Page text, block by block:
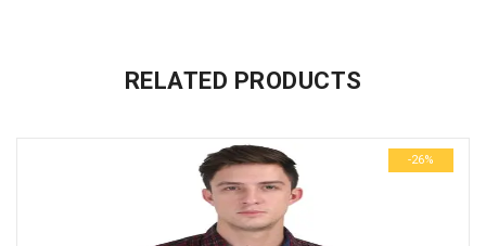
Weight
Your email address will not be published.
There are no inquiries yet.RELATED PRODUCTS
-26%